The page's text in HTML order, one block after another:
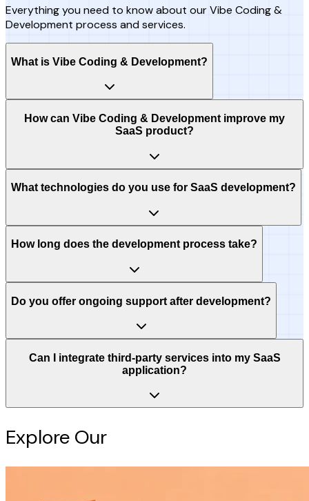
Everything you need to know about our Vibe Coding &
Development process and services.
What is Vibe Coding & Development?
How can Vibe Coding & Development improve my
SaaS product?
What technologies do you use for SaaS development?
How long does the development process take?
Do you offer ongoing support after development?
Can I integrate third-party services into my SaaS
application?
Explore Our